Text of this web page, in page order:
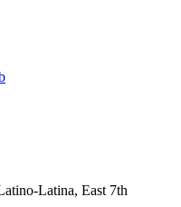
Latina, East 7th